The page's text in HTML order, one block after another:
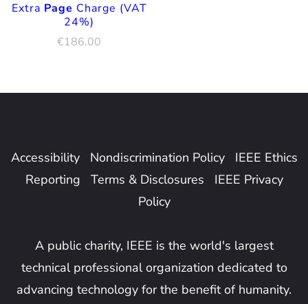
Extra Page Charge (VAT
24%)
€186.00
Accessibility Nondiscrimination Policy
IEEE Ethics
Reporting
Terms & Disclosures
IEEE Privacy
Policy
A public charity, IEEE is the world's largest
technical professional organization dedicated to
advancing technology for the benefit of humanity.